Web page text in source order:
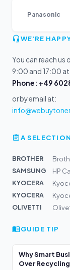
Panasonic
WE'RE
You can reach us
9:00 and 17:00
Phone: +49
or by email at:
A
BROTHER
SAMSUNG
KYOCERA
KYOCERA
OLIVETTI
GUIDE TIP
Why Smart
Over Recycling